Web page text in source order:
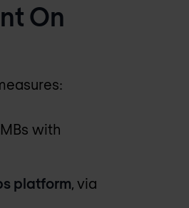
On
with
platform, via